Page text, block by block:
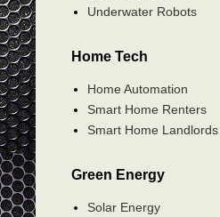
Underwater Robots
Home Tech
Home Automation
Smart Home Renters
Smart Home Landlords
Green Energy
Solar Energy